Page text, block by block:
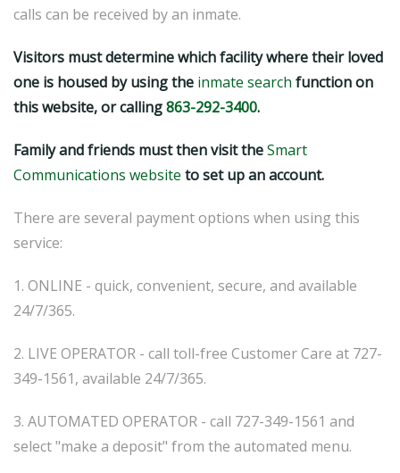
calls can be received by an inmate.
Visitors must determine which facility where their loved
one is housed by using the inmate search function on
this website, or calling863-292-3400.
Family and friends must then visit theSmart
Communications website to set up an account.
There are several payment options when using this
service:
1. ONLINE - quick, convenient, secure, and available
24/7/365.
2. LIVE OPERATOR - call toll-free Customer Care at 727-
349-1561, available 24/7/365.
3. AUTOMATED OPERATOR - call 727-349-1561 and
select "make a deposit" from the automated menu.